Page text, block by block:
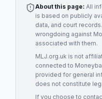
About this page: All
is based on publicly
data, and court
wrongdoing against
associated with them.
MLJ.org.uk is not
connected to
provided for general
does not constitute
If you choose to